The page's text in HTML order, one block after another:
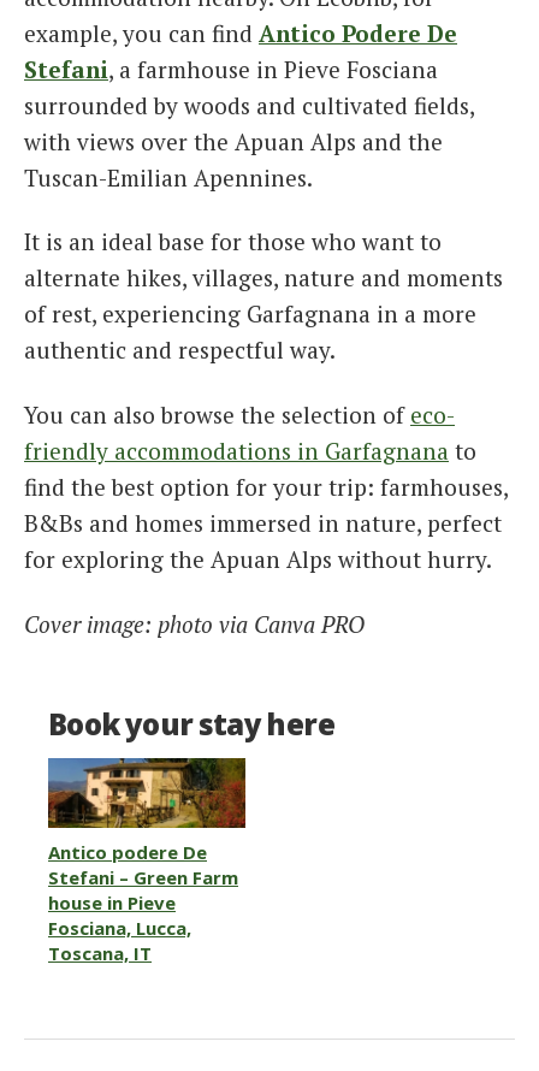
example, you can find Antico Podere De
Stefani, a farmhouse in Pieve Fosciana
surrounded by woods and cultivated fields,
with views over the Apuan Alps and the
Tuscan-Emilian Apennines.
It is an ideal base for those who want to
alternate hikes, villages, nature and moments
of rest, experiencing Garfagnana in a more
authentic and respectful way.
You can also browse the selection of eco-
friendly accommodations in Garfagnana to
find the best option for your trip: farmhouses,
B&Bs and homes immersed in nature, perfect
for exploring the Apuan Alps without hurry.
Cover image: photo via Canva PRO
Book your stay here
Antico podere De
Stefani – Green Farm
house in Pieve
Fosciana, Lucca,
Toscana, IT